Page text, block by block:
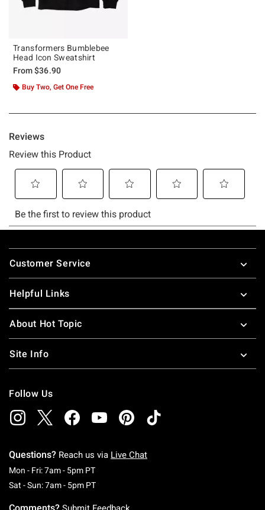
Transformers Bumblebee
Head Icon Sweatshirt
From$36.90
Buy Two, Get One Free
Footer
Customer Service
Helpful Links
About Hot Topic
Site Info
Follow Us
Questions? Reach us via Live Chat
Mon - Fri: 7am - 5pm PTMonday To Friday: 7 AM To 5 PM Pacific Time
Sat - Sun: 7am - 5pm PTSaturday To Sunday: 7 AM To 5 PM Pacific
Comments?